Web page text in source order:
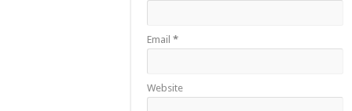
Email *
Website